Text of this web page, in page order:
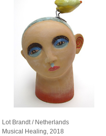
Lot Brandt / Netherlands
Musical Healing, 2018